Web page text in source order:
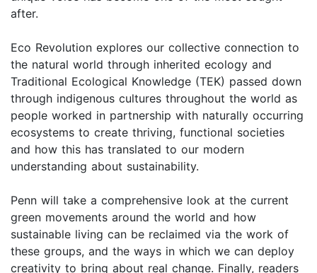
after.
Eco Revolution explores our collective connection to
the natural world through inherited ecology and
Traditional Ecological Knowledge (TEK) passed down
through indigenous cultures throughout the world as
people worked in partnership with naturally occurring
ecosystems to create thriving, functional societies
and how this has translated to our modern
understanding about sustainability.
Penn will take a comprehensive look at the current
green movements around the world and how
sustainable living can be reclaimed via the work of
these groups, and the ways in which we can deploy
creativity to bring about real change. Finally, readers